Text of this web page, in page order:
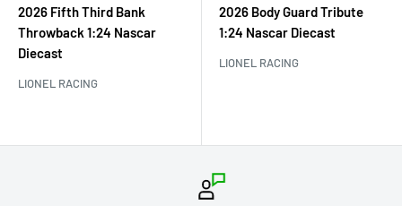
2026 Fifth Third Bank
Throwback 1:24 Nascar
Diecast
LIONEL RACING
2026 Body Guard Tribute
1:24 Nascar Diecast
LIONEL RACING